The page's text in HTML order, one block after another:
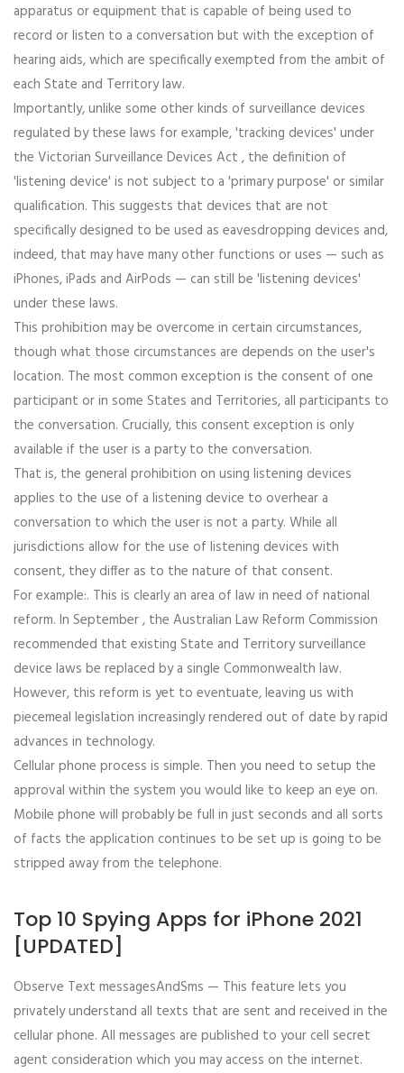
apparatus or equipment that is capable of being used to
record or listen to a conversation but with the exception of
hearing aids, which are specifically exempted from the ambit of
each State and Territory law.
Importantly, unlike some other kinds of surveillance devices
regulated by these laws for example, 'tracking devices' under
the Victorian Surveillance Devices Act , the definition of
'listening device' is not subject to a 'primary purpose' or similar
qualification. This suggests that devices that are not
specifically designed to be used as eavesdropping devices and,
indeed, that may have many other functions or uses — such as
iPhones, iPads and AirPods — can still be 'listening devices'
under these laws.
This prohibition may be overcome in certain circumstances,
though what those circumstances are depends on the user's
location. The most common exception is the consent of one
participant or in some States and Territories, all participants to
the conversation. Crucially, this consent exception is only
available if the user is a party to the conversation.
That is, the general prohibition on using listening devices
applies to the use of a listening device to overhear a
conversation to which the user is not a party. While all
jurisdictions allow for the use of listening devices with
consent, they differ as to the nature of that consent.
For example:. This is clearly an area of law in need of national
reform. In September , the Australian Law Reform Commission
recommended that existing State and Territory surveillance
device laws be replaced by a single Commonwealth law.
However, this reform is yet to eventuate, leaving us with
piecemeal legislation increasingly rendered out of date by rapid
advances in technology.
Cellular phone process is simple. Then you need to setup the
approval within the system you would like to keep an eye on.
Mobile phone will probably be full in just seconds and all sorts
of facts the application continues to be set up is going to be
stripped away from the telephone.
Top 10 Spying Apps for iPhone 2021
[UPDATED]
Observe Text messagesAndSms — This feature lets you
privately understand all texts that are sent and received in the
cellular phone. All messages are published to your cell secret
agent consideration which you may access on the internet.